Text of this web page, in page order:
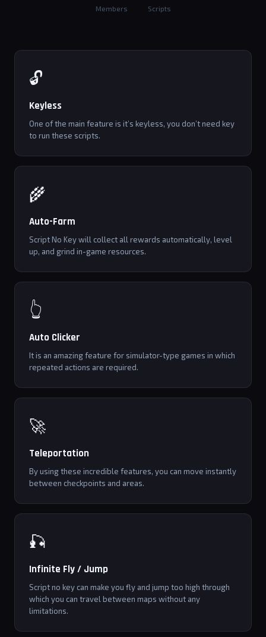
Members Scripts
🔓
Keyless
One of the main feature is it’s keyless, you don’t need key
to run these scripts.
🌾
Auto-Farm
Script No Key will collect all rewards automatically, level
up, and grind in-game resources.
👆
Auto Clicker
It is an amazing feature for simulator-type games in which
repeated actions are required.
🚀
Teleportation
By using these incredible features, you can move instantly
between checkpoints and areas.
🎣
Infinite Fly / Jump
Script no key can make you fly and jump too high through
which you can travel between maps without any
limitations.